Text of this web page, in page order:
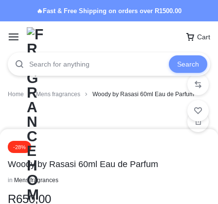
🔥Fast & Free Shipping on orders over R1500.00
Cart
Search
Home Mens fragrances Woody by Rasasi 60ml Eau de Parfum
-28%
Woody by Rasasi 60ml Eau de Parfum
in Mens fragrances
R650,00